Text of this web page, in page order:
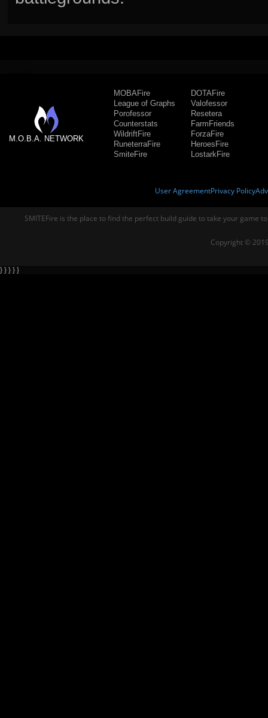
M.O.B.A. NETWORK
MOBAFire
League of Graphs
Porofessor
Counterstats
WildriftFire
RuneterraFire
SmiteFire
DOTAFire
Valofessor
Resetera
FarmFriends
ForzaFire
HeroesFire
LostarkFire
User AgreementPrivacy Policy
SMITEFire is the place to find the perfect build guide to take your game
Copyright ©
} } } } }